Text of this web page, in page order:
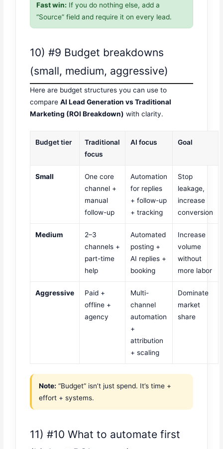
Fast win: If you do nothing else, add a
“Source” field and require it on every lead.
10) #9 Budget breakdowns
(small, medium, aggressive)
Here are budget structures you can use to
compareAI Lead Generation vs Traditional
Marketing (ROI Breakdown) with clarity.
Budget tier
Traditional
focus
AI focus Goal
Small
One core
channel +
manual
follow-up
Automation
for replies
+ follow-up
+ tracking
Stop
leakage,
increase
conversion
Medium
2–3
channels +
part-time
help
Automated
posting +
AI replies +
booking
Increase
volume
without
more labor
Aggressive
Paid +
offline +
agency
Multi-
channel
automation
+
attribution
+ scaling
Dominate
market
share
Note: “Budget” isn’t just spend. It’s time +
effort + systems.
11) #10 What to automate first